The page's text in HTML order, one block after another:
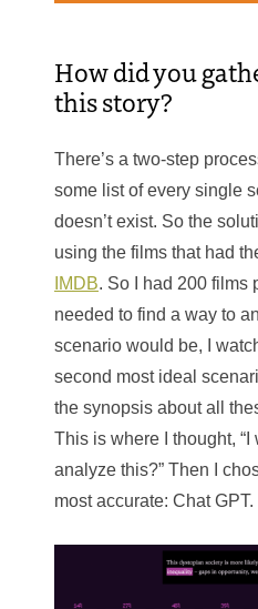
How did you
this story?
There’s a two-step
some list of every single
doesn’t exist. So the
using the films that had
IMDB. So I had 200 films
needed to find a way to
scenario would be, I
second most ideal
the synopsis about all
This is where I thought,
analyze this?” Then I
most accurate: Chat GPT.